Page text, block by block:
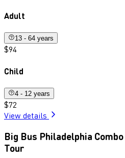
Adult
13 - 64 years
$94
Child
4 - 12 years
$72
View details
Big Bus Philadelphia
Tour